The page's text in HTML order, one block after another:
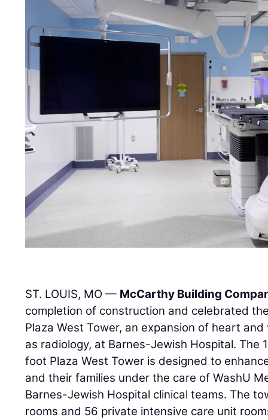
ST. LOUIS, MO — McCarthy Building
completion of construction and celebrated
Plaza West Tower, an expansion of heart
as radiology, at Barnes-Jewish Hospital.
foot Plaza West Tower is designed to
and their families under the care of WashU
Barnes-Jewish Hospital clinical teams. The
rooms and 56 private intensive care unit